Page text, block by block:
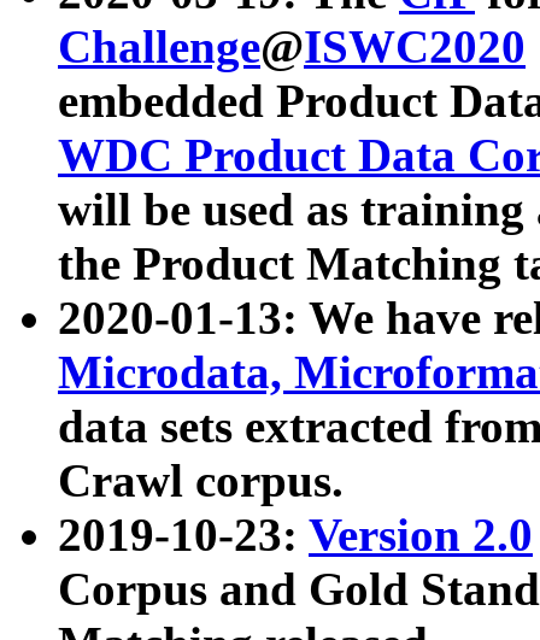
Challenge@ISWC2020
embedded Product
WDC Product Data
will be used as
the Product Matching
2020-01-13: We have
Microdata,
data sets extracted
Crawl corpus.
2019-10-23: Version 2.0
Corpus and Gold